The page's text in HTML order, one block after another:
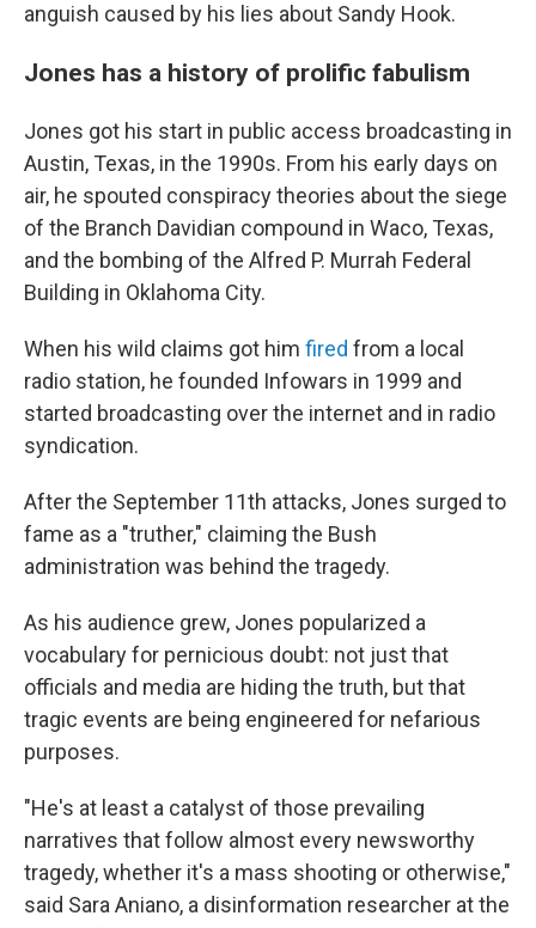
anguish caused by his lies about Sandy Hook.
Jones has a history of prolific fabulism
Jones got his start in public access broadcasting in
Austin, Texas, in the 1990s. From his early days on
air, he spouted conspiracy theories about the siege
of the Branch Davidian compound in Waco, Texas,
and the bombing of the Alfred P. Murrah Federal
Building in Oklahoma City.
When his wild claims got him fired from a local
radio station, he founded Infowars in 1999 and
started broadcasting over the internet and in radio
syndication.
After the September 11th attacks, Jones surged to
fame as a "truther," claiming the Bush
administration was behind the tragedy.
As his audience grew, Jones popularized a
vocabulary for pernicious doubt: not just that
officials and media are hiding the truth, but that
tragic events are being engineered for nefarious
purposes.
"He's at least a catalyst of those prevailing
narratives that follow almost every newsworthy
tragedy, whether it's a mass shooting or otherwise,"
said Sara Aniano, a disinformation researcher at the